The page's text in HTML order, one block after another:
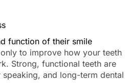
function of their smile
to improve how your teeth
Strong, functional teeth are
and long-term dental